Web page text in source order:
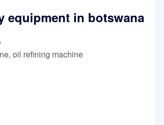
equipment in botswana
oil refining machine